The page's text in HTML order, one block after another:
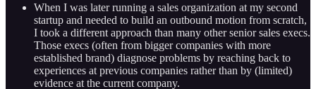
When I was later running a sales organization at my second
startup and needed to build an outbound motion from scratch,
I took a different approach than many other senior sales execs.
Those execs (often from bigger companies with more
established brand) diagnose problems by reaching back to
experiences at previous companies rather than by (limited)
evidence at the current company.